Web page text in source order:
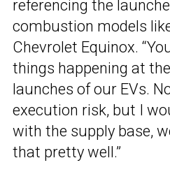
referencing the
combustion models
Chevrolet Equinox.
things happening at
launches of our EVs.
execution risk, but I
with the supply base,
that pretty well.”